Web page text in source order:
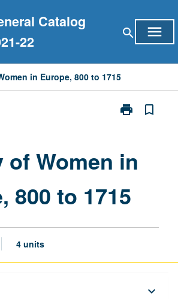
Catalog
22
search menu
in Europe, 800 to 1715
print
Print
in
800
to
page
bookmark_border
of Women in
800 to 1715
4 units
keyboard_arrow_down